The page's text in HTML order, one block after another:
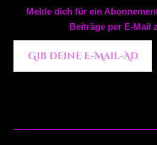
Melde dich für ein
Beiträge per E-Mail
Gib deine E-Mail-Adresse ein ...